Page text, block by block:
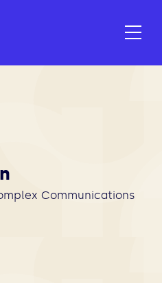
Communications